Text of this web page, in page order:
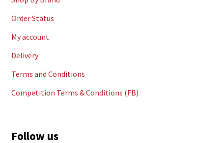
Order Status
My account
Delivery
Terms and Conditions
Competition Terms & Conditions (FB)
Follow us